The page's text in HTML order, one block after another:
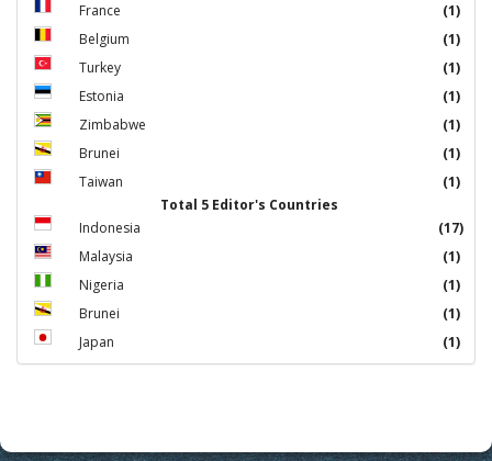
France
(1)
Belgium
(1)
Turkey
(1)
Estonia
(1)
Zimbabwe
(1)
Brunei
(1)
Taiwan
(1)
Total 5 Editor's Countries
Indonesia
(17)
Malaysia
(1)
Nigeria
(1)
Brunei
(1)
Japan
(1)